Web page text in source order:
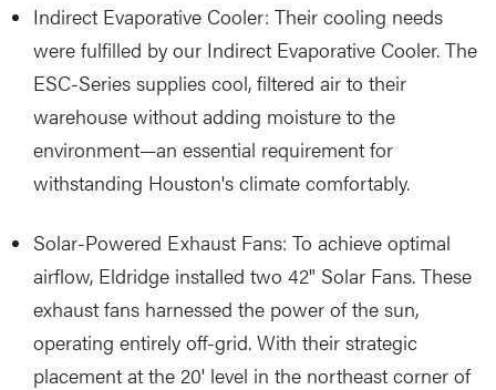
Indirect Evaporative Cooler: Their cooling needs
were fulfilled by our Indirect Evaporative Cooler. The
ESC-Series supplies cool, filtered air to their
warehouse without adding moisture to the
environment—an essential requirement for
withstanding Houston's climate comfortably.
Solar-Powered Exhaust Fans: To achieve optimal
airflow, Eldridge installed two 42" Solar Fans. These
exhaust fans harnessed the power of the sun,
operating entirely off-grid. With their strategic
placement at the 20' level in the northeast corner of